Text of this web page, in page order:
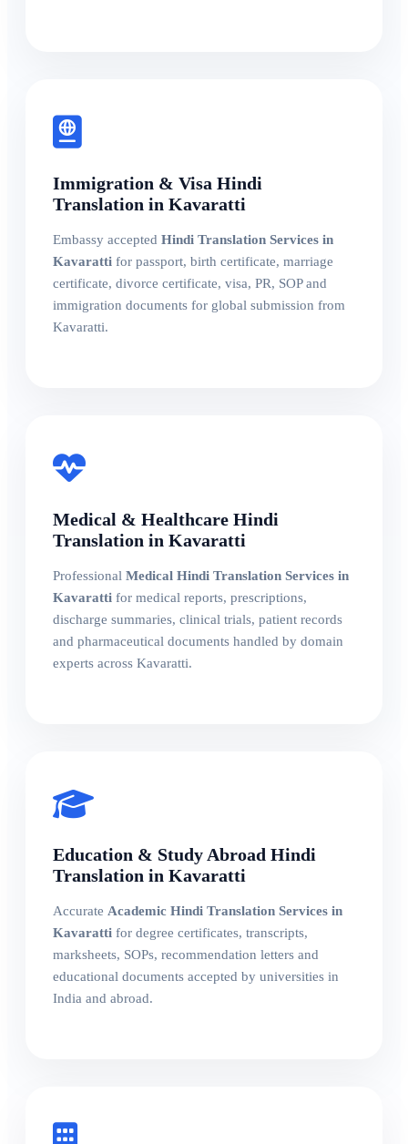
Immigration & Visa Hindi
Translation in Kavaratti
Embassy accepted Hindi Translation Services in
Kavaratti for passport, birth certificate, marriage
certificate, divorce certificate, visa, PR, SOP and
immigration documents for global submission from
Kavaratti.
Medical & Healthcare Hindi
Translation in Kavaratti
Professional Medical Hindi Translation Services in
Kavaratti for medical reports, prescriptions,
discharge summaries, clinical trials, patient records
and pharmaceutical documents handled by domain
experts across Kavaratti.
Education & Study Abroad Hindi
Translation in Kavaratti
Accurate Academic Hindi Translation Services in
Kavaratti for degree certificates, transcripts,
marksheets, SOPs, recommendation letters and
educational documents accepted by universities in
India and abroad.